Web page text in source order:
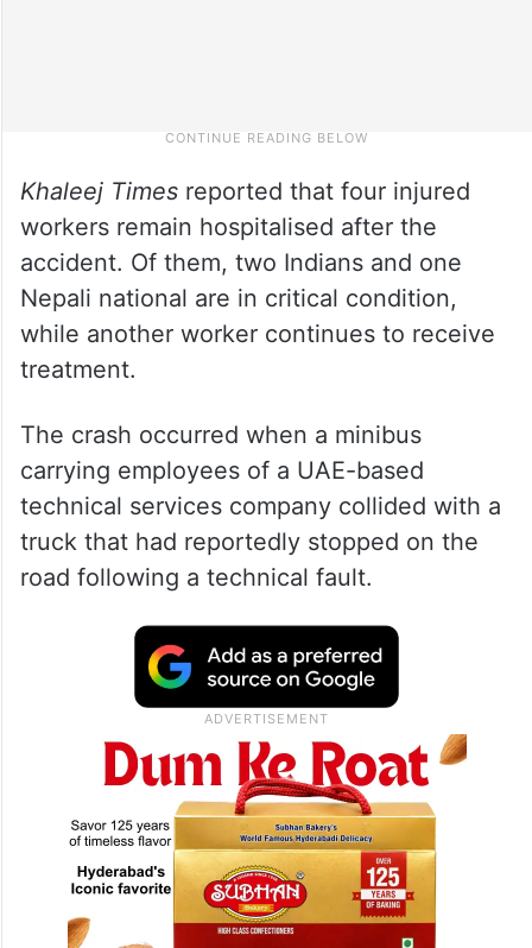
Khaleej Timesreported that four injured
workers remain hospitalised after the
accident. Of them, two Indians and one
Nepali national are in critical condition,
while another worker continues to receive
treatment.
The crash occurred when a minibus
carrying employees of a UAE-based
technical services company collided with a
truck that had reportedly stopped on the
road following a technical fault.